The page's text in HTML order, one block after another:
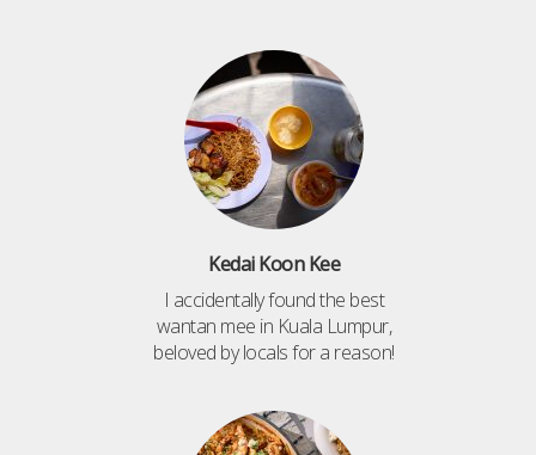
Kedai Koon Kee
I accidentally found the best
wantan mee in Kuala Lumpur,
beloved by locals for a reason!